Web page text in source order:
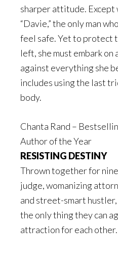
sharper attitude. Except
“Davie,” the only man
feel safe. Yet to protect
left, she must embark on
against everything she
includes using the last
body.
Chanta Rand –
Author of the Year
RESISTING DESTINY
Thrown together for
judge, womanizing
and street-smart
the only thing they can
attraction for each other.